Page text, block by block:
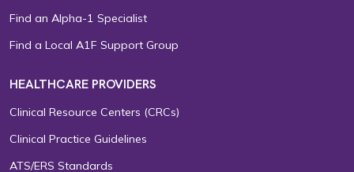
Find an Alpha-1 Specialist
Find a Local A1F Support Group
HEALTHCARE PROVIDERS
Clinical Resource Centers (CRCs)
Clinical Practice Guidelines
ATS/ERS Standards